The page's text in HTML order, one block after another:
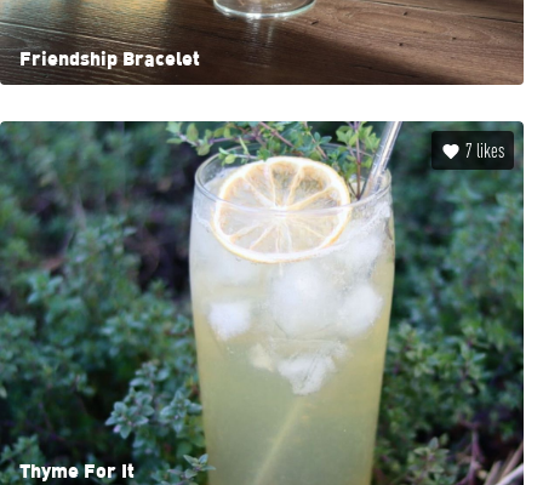
Friendship Bracelet
Thyme For It
7 likes